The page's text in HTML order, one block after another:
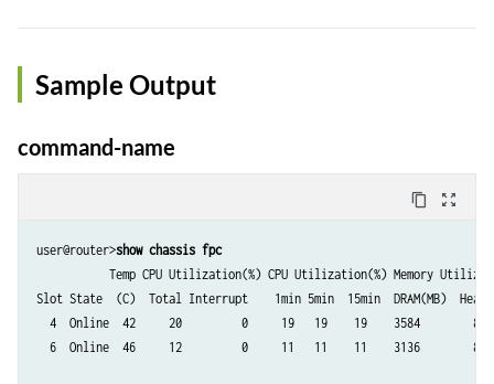
Sample Output
command-name
content_copy zoom_out_map
user@router>show chassis fpc
Temp CPU Utilization(%) CPU Utilization(%) Memory
Slot State  (C)  Total Interrupt    1min 5min  15min  DRAM(MB)  Heap
4  Online  42     20         0     19   19    19    3584        8
6  Online  46     12         0     11   11    11    3136        8